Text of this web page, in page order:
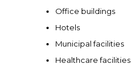
Office buildings
Hotels
Municipal facilities
Healthcare facilities